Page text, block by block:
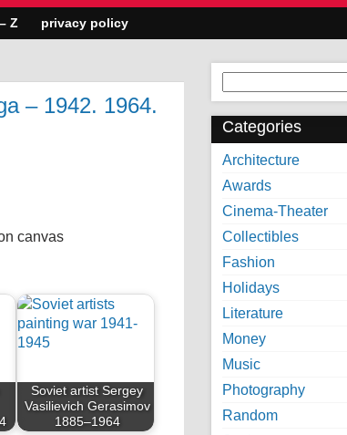
Z privacy policy
– 1942. 1964.
canvas
Soviet artist Sergey
Vasilievich Gerasimov
1885–1964
for:
Categories
Architecture
Awards
Cinema-Theater
Collectibles
Fashion
Holidays
Literature
Money
Music
Photography
Random